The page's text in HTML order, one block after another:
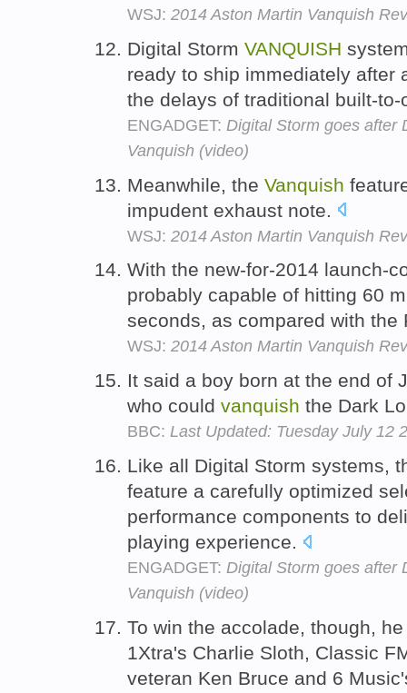
WSJ: 2014 Aston Martin Vanquish
Digital Storm VANQUISH
ready to ship immediately after
the delays of traditional built-
ENGADGET: Digital Storm goes after
Vanquish (video)
Meanwhile, the Vanquish
impudent exhaust note.
WSJ: 2014 Aston Martin Vanquish
With the new-for-2014 launch-
probably capable of hitting 60
seconds, as compared with
WSJ: 2014 Aston Martin Vanquish
It said a boy born at the end of
who could vanquish the Dark
BBC: Last Updated: Tuesday July 12
Like all Digital Storm systems,
feature a carefully optimized
performance components to
playing experience.
ENGADGET: Digital Storm goes after
Vanquish (video)
To win the accolade, though,
1Xtra's Charlie Sloth, Classic
veteran Ken Bruce and 6